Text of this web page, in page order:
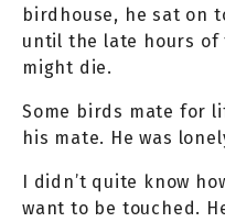
birdhouse, he sat on
until the late hours
might die.
Some birds mate for
his mate. He was
I didn’t quite know
want to be touched.